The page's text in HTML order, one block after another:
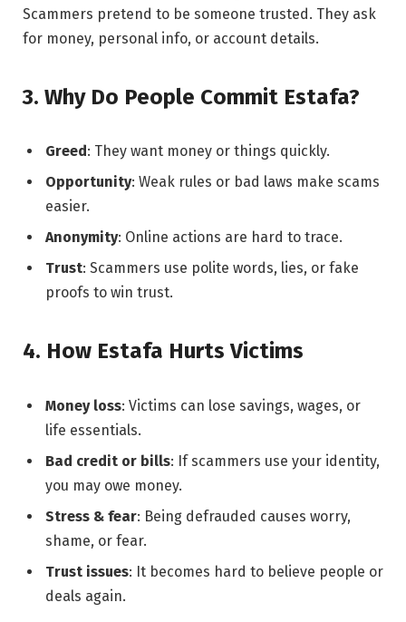
Scammers pretend to be someone trusted. They ask
for money, personal info, or account details.
3. Why Do People Commit Estafa?
Greed : They want money or things quickly.
Opportunity: Weak rules or bad laws make scams
easier.
Anonymity: Online actions are hard to trace.
Trust: Scammers use polite words, lies, or fake
proofs to win trust.
4. How Estafa Hurts Victims
Money loss: Victims can lose savings, wages, or
life essentials.
Bad credit or bills: If scammers use your identity,
you may owe money.
Stress & fear: Being defrauded causes worry,
shame, or fear.
Trust issues: It becomes hard to believe people or
deals again.